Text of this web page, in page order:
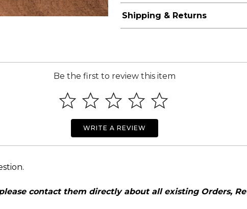
Shipping & Returns
Be the first to review this item
WRITE A REVIEW
contact them directly about all existing Orders,